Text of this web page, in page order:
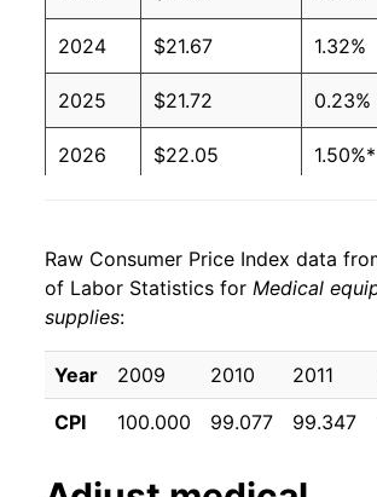
2024 $21.67 1.32%
2025 $21.72 0.23%
2026 $22.05 1.50%*
details.
** Extended periods of 0% inflation
indicate incomplete underlying
manifest as a sharp increase in
Raw Consumer Price Index data
of Labor Statistics for Medical
supplies:
Year 2009 2010 2011
CPI
100.000 99.077 99.347